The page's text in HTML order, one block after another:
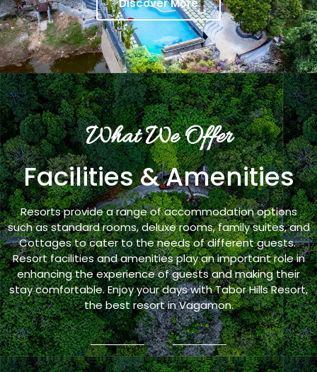
Discover More
What We Offer
Facilities & Amenities
Resorts provide a range of accommodation options
such as standard rooms, deluxe rooms, family suites, and
Cottages to cater to the needs of different guests.
Resort facilities and amenities play an important role in
enhancing the experience of guests and making their
stay comfortable. Enjoy your days with Tabor Hills Resort,
the best resort in Vagamon.